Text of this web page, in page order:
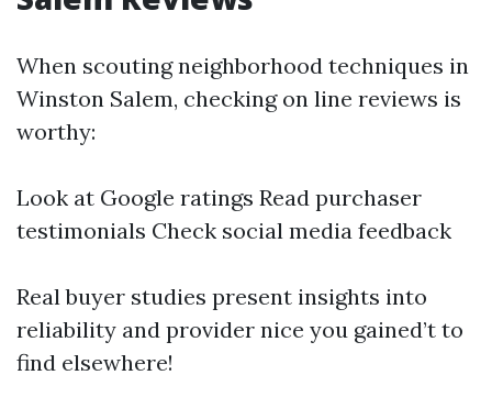
When scouting neighborhood techniques in
Winston Salem, checking on line reviews is
worthy:
Look at Google ratings Read purchaser
testimonials Check social media feedback
Real buyer studies present insights into
reliability and provider nice you gained’t to
find elsewhere!